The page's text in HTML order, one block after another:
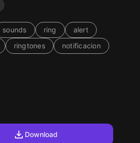
sounds ring
alert
ringtones notificacion
Download